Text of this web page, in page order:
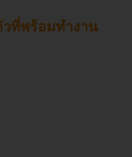
วที่พร้อมทำงาน